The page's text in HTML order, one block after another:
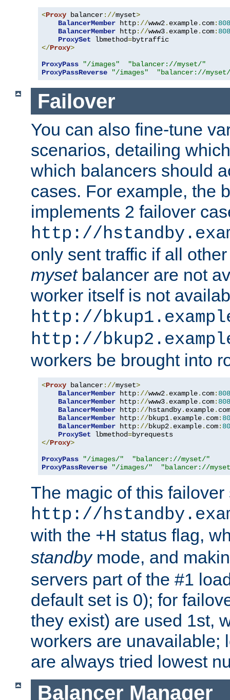
<Proxy balancer://myset>
BalancerMember http://www2. example. com:
BalancerMember http://www3. example. com:
ProxySet lbmethod=
</Proxy>
ProxyPass
"/images"
"balancer://myset/"
ProxyPassReverse
"/images" "balancer://
Failover
You can also fine-tune
scenarios, detailing
which balancers should
cases. For example, the
implements 2 failover
http://
only sent traffic if all
mysetbalancer are not
worker itself is not
http://
http://
workers be brought into
<Proxy balancer://myset>
BalancerMember http://www2. example. com:
BalancerMember http://www3. example. com:
BalancerMember http://hstandby. example. com
BalancerMember http://bkup1. example. com:
BalancerMember http://bkup2. example. com:
ProxySet lbmethod=
</Proxy>
ProxyPass
"/images/"
"balancer://myset/"
ProxyPassReverse
"/images/" "balancer://
The magic of this
http://
with the +H status flag,
standbymode, and
servers part of the #1
default set is 0); for
they exist) are used 1st,
workers are unavailable;
are always tried lowest
Balancer Manager